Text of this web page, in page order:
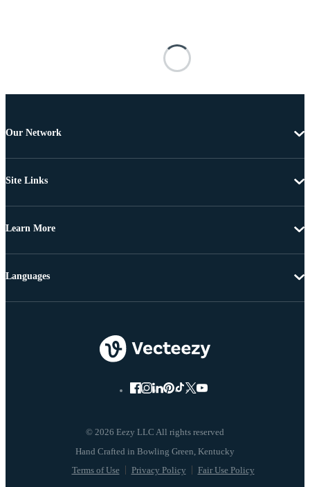
Our Network
Site Links
Learn More
© 2026 Eezy LLC All rights reserved
Terms of Use Privacy Policy Fair Use Policy
Languages